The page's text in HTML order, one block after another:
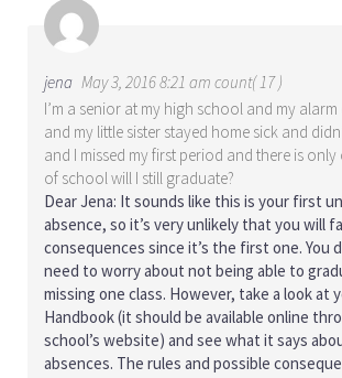
jena May 3, 2016 8:21 am count( 17 )
I’m a senior at my high school and my
and my little sister stayed home sick and
and I missed my first period and there is
of school will I still graduate?
Dear Jena: It sounds like this is your first
absence, so it’s very unlikely that you will
consequences since it’s the first one. You
need to worry about not being able to
missing one class. However, take a look at
Handbook (it should be available online
school’s website) and see what it says
absences. The rules and possible